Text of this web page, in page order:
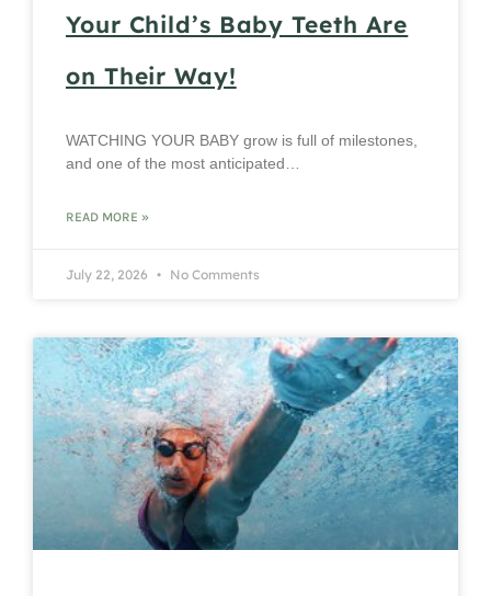
Your Child’s Baby Teeth Are
on Their Way!
WATCHING YOUR BABY grow is full of milestones,
and one of the most anticipated…
READ MORE »
July 22, 2026 No Comments